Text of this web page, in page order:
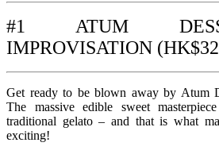
#1 ATUM
IMPROVISATION
Get ready to be blown away by Atum
The massive edible sweet
traditional gelato – and that is what
exciting!